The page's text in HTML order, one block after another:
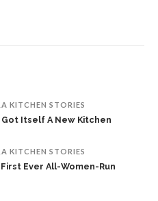
KITCHEN STORIES
Itself A New Kitchen
KITCHEN STORIES
First Ever All-Women-Run